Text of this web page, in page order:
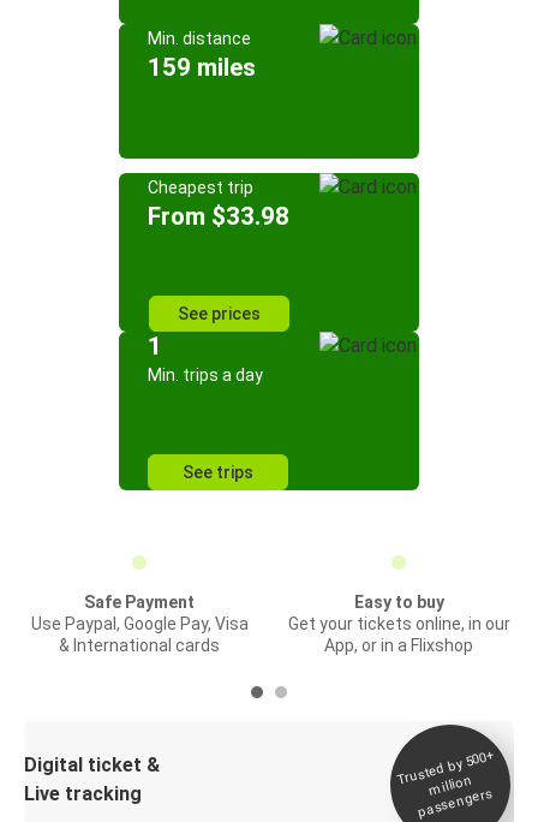
Min. distance
159 miles
Cheapest trip
From $33.98
See prices
1
Min. trips a day
See trips
Safe Payment
Use Paypal, Google Pay, Visa
& International cards
Easy to buy
Get your tickets online, in our
App, or in a Flixshop
Digital ticket &
Live tracking
Trusted by 500+
million
passengers